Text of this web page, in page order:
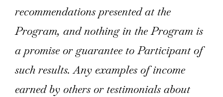
recommendations presented at the
Program, and nothing in the Program is
a promise or guarantee to Participant of
such results. Any examples of income
earned by others or testimonials about